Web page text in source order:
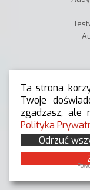
Ta strona
Twoje
zgadzasz, ale
Polityka
Odrzuć